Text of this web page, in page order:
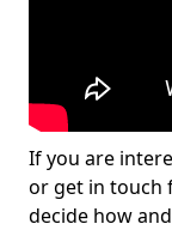
If you are
or get in touch
decide how